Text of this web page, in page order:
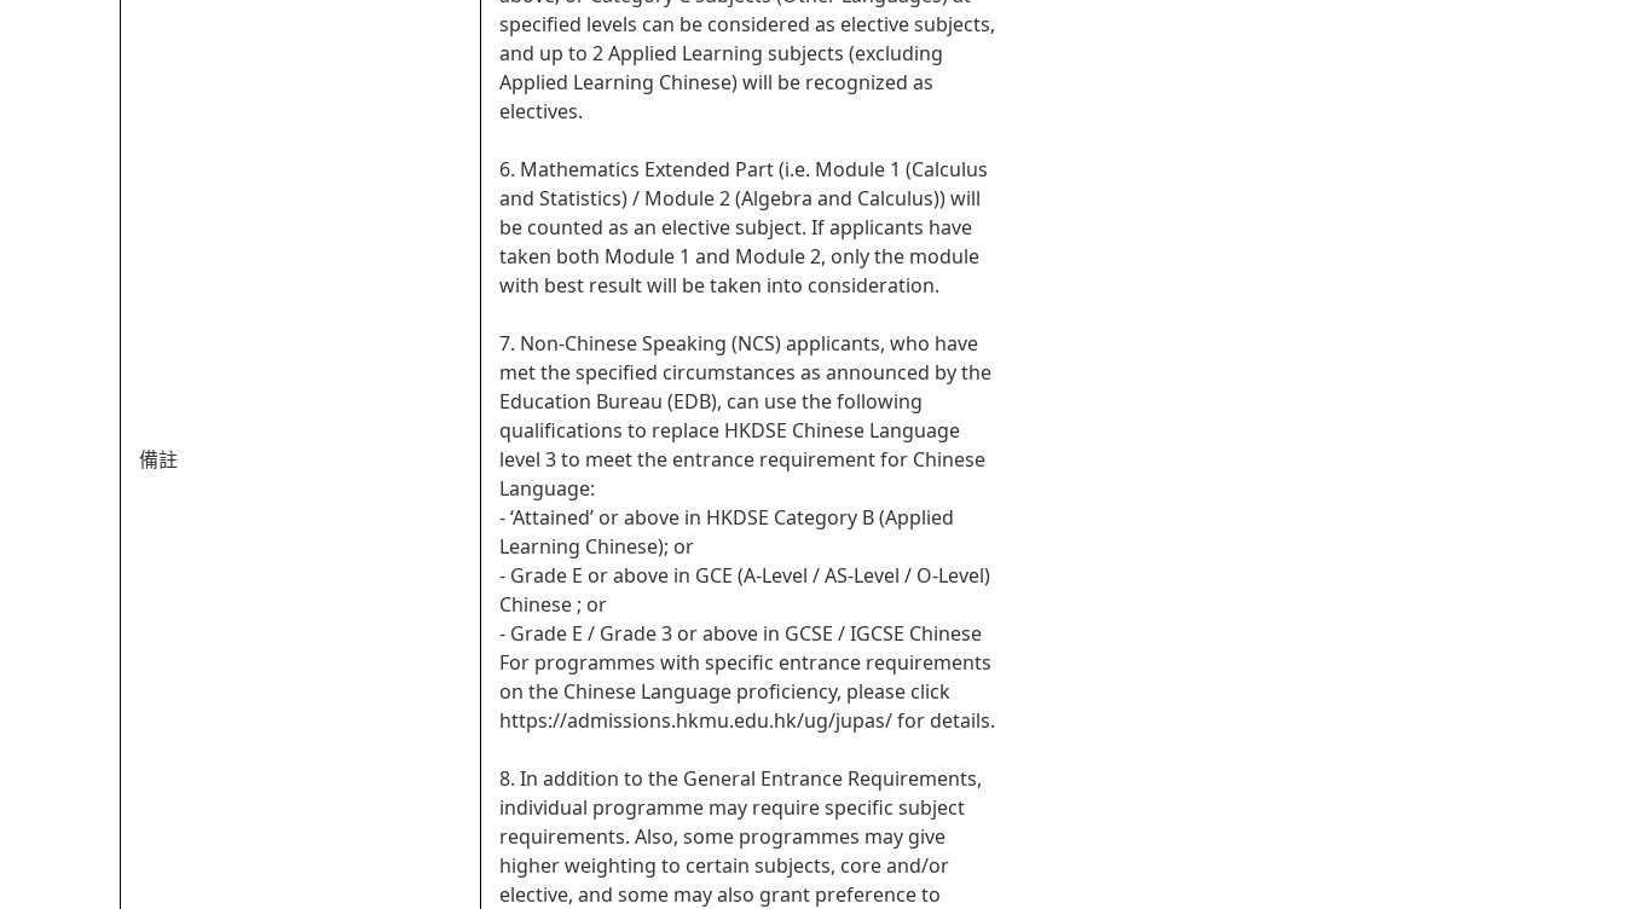
備註
specified levels can be considered as elective subjects,
and up to 2 Applied Learning subjects (excluding
Applied Learning Chinese) will be recognized as
electives.
6. Mathematics Extended Part (i.e. Module 1 (Calculus
and Statistics) / Module 2 (Algebra and Calculus)) will
be counted as an elective subject. If applicants have
taken both Module 1 and Module 2, only the module
with best result will be taken into consideration.
7. Non-Chinese Speaking (NCS) applicants, who have
met the specified circumstances as announced by the
Education Bureau (EDB), can use the following
qualifications to replace HKDSE Chinese Language
level 3 to meet the entrance requirement for Chinese
Language:
- ‘Attained’ or above in HKDSE Category B (Applied
Learning Chinese); or
- Grade E or above in GCE (A-Level / AS-Level / O-Level)
Chinese ; or
- Grade E / Grade 3 or above in GCSE / IGCSE Chinese
For programmes with specific entrance requirements
on the Chinese Language proficiency, please click
https://admissions.hkmu.edu.hk/ug/jupas/ for details.
8. In addition to the General Entrance Requirements,
individual programme may require specific subject
requirements. Also, some programmes may give
higher weighting to certain subjects, core and/or
elective, and some may also grant preference to